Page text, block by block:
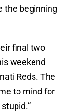
the beginning
final two
weekend
Reds. The
to mind for